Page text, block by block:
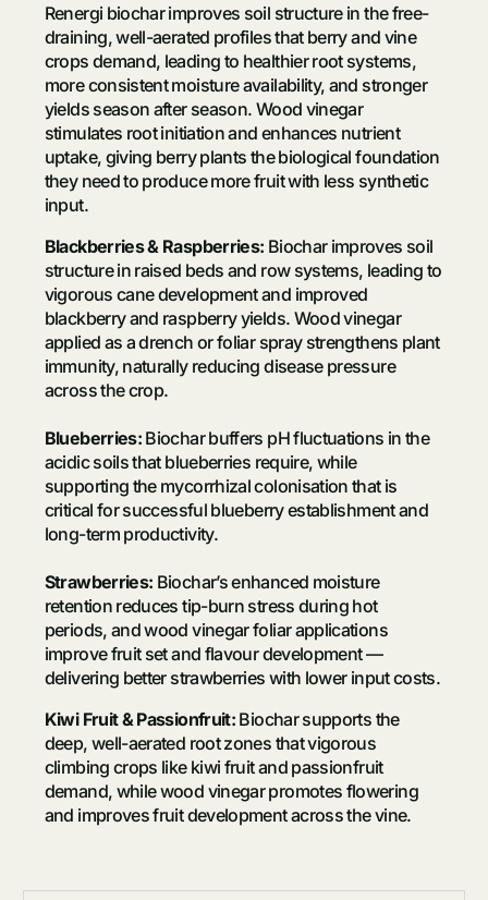
Renergi biochar improves soil structure in the free-
draining, well-aerated profiles that berry and vine
crops demand, leading to healthier root systems,
more consistent moisture availability, and stronger
yields season after season. Wood vinegar
stimulates root initiation and enhances nutrient
uptake, giving berry plants the biological foundation
they need to produce more fruit with less synthetic
input.
Blackberries & Raspberries: Biochar improves soil
structure in raised beds and row systems, leading to
vigorous cane development and improved
blackberry and raspberry yields. Wood vinegar
applied as a drench or foliar spray strengthens plant
immunity, naturally reducing disease pressure
across the crop.
Blueberries: Biochar buffers pH fluctuations in the
acidic soils that blueberries require, while
supporting the mycorrhizal colonisation that is
critical for successful blueberry establishment and
long-term productivity.
Strawberries: Biochar’s enhanced moisture
retention reduces tip-burn stress during hot
periods, and wood vinegar foliar applications
improve fruit set and flavour development —
delivering better strawberries with lower input costs.
Kiwi Fruit & Passionfruit: Biochar supports the
deep, well-aerated root zones that vigorous
climbing crops like kiwi fruit and passionfruit
demand, while wood vinegar promotes flowering
and improves fruit development across the vine.